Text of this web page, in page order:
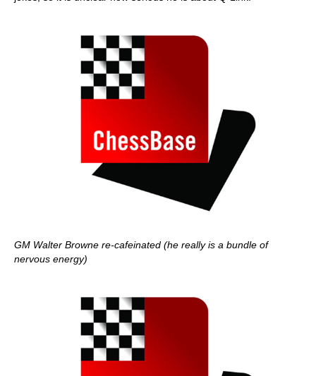
GM Walter Browne re-cafeinated (he really is a bundle of
nervous energy)